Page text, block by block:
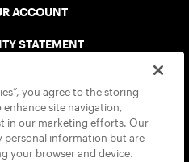
ACCOUNT
STATEMENT
you agree to the storing
site navigation,
in our marketing efforts. Our
personal information but are
your browser and device.